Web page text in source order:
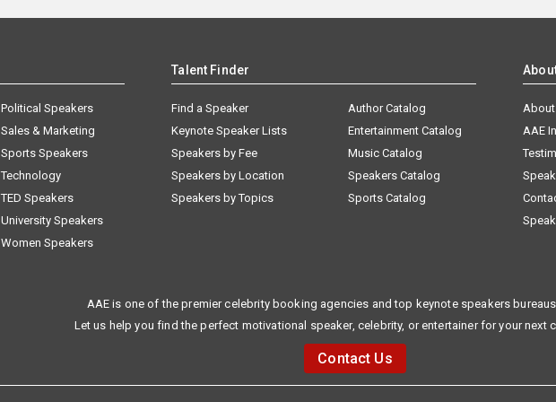
Political Speakers
Sales & Marketing
Sports Speakers
Technology
TED Speakers
University Speakers
Women Speakers
Talent Finder
Find a Speaker
Keynote Speaker Lists
Speakers by Fee
Speakers by Location
Speakers by Topics
Author Catalog
Entertainment Catalog
Music Catalog
Speakers Catalog
Sports Catalog
AAE
AAE is one of the premier celebrity booking agencies and top keynote speakers
Let us help you find the perfect motivational speaker, celebrity, or entertainer for your next
Contact Us